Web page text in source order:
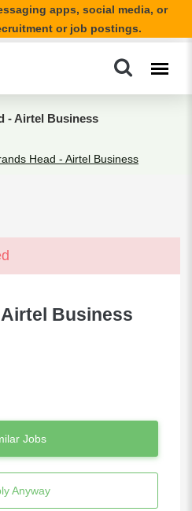
apps, social media, or
or job postings.
- Airtel Business
Head - Airtel Business
Business
Jobs
Anyway